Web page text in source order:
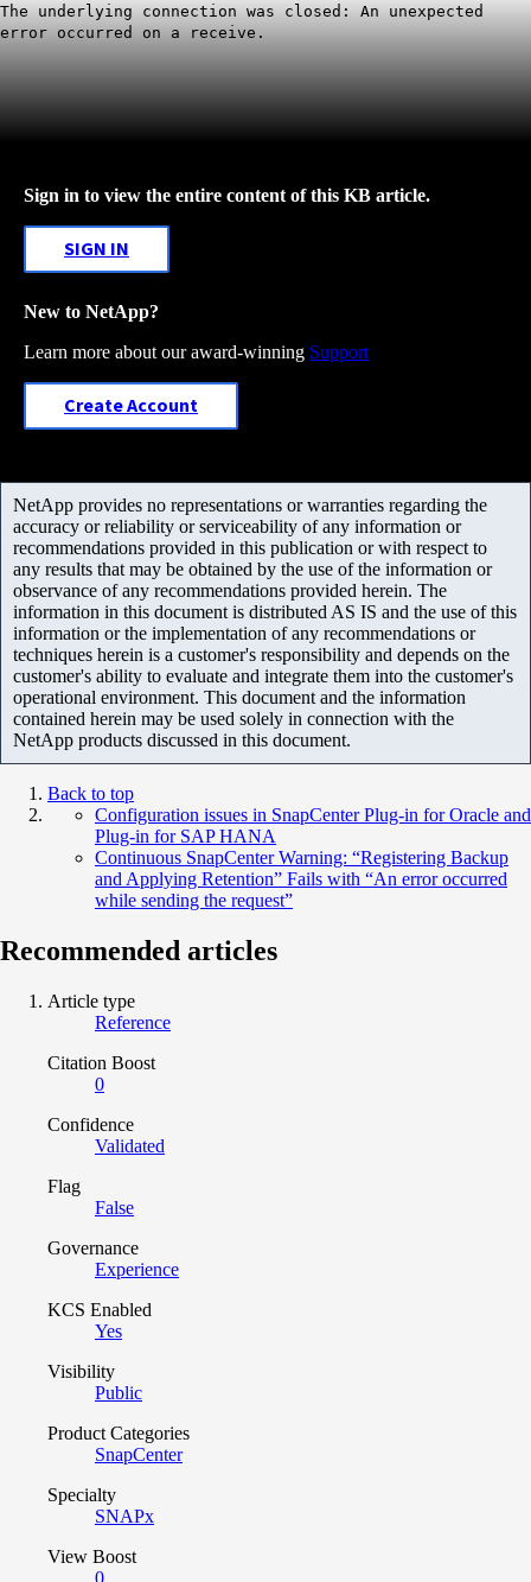
The underlying connection was closed: An unexpected
error occurred on a receive.
Sign in to view the entire content of this KB article.
SIGN IN
New to NetApp?
Learn more about our award-winning Support
Create Account
NetApp provides no representations or warranties regarding the
accuracy or reliability or serviceability of any information or
recommendations provided in this publication or with respect to
any results that may be obtained by the use of the information or
observance of any recommendations provided herein. The
information in this document is distributed AS IS and the use of this
information or the implementation of any recommendations or
techniques herein is a customer's responsibility and depends on the
customer's ability to evaluate and integrate them into the customer's
operational environment. This document and the information
contained herein may be used solely in connection with the
NetApp products discussed in this document.
Back to top
Configuration issues in SnapCenter Plug-in for Oracle and
Plug-in for SAP HANA
Continuous SnapCenter Warning: “Registering Backup
and Applying Retention” Fails with “An error occurred
while sending the request”
Recommended articles
Article type
Reference
Citation Boost
0
Confidence
Validated
Flag
False
Governance
Experience
KCS Enabled
Yes
Visibility
Public
Product Categories
SnapCenter
Specialty
SNAPx
View Boost
0